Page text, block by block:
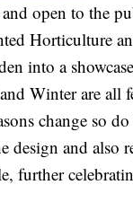
open to the
Horticulture
into a
Winter are
change so
design and also
further